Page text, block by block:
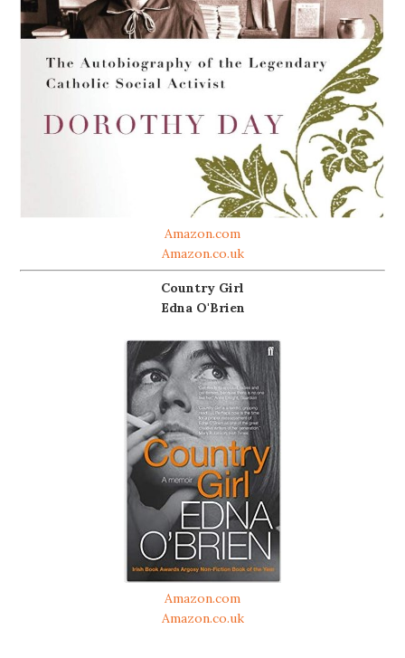
Amazon.com
Amazon.co.uk
Country Girl
Edna O'Brien
Amazon.com
Amazon.co.uk